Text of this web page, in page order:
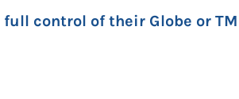
full control of their Globe or